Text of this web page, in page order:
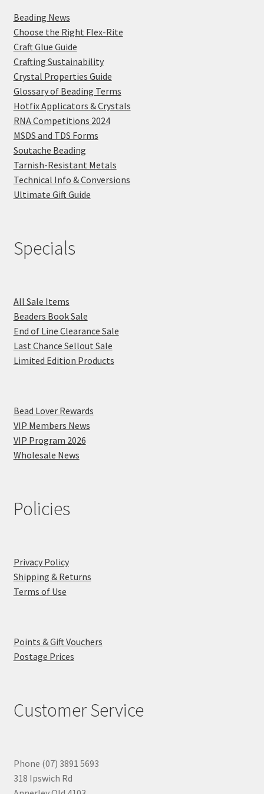
Beading News
Choose the Right Flex-Rite
Craft Glue Guide
Crafting Sustainability
Crystal Properties Guide
Glossary of Beading Terms
Hotfix Applicators & Crystals
RNA Competitions 2024
MSDS and TDS Forms
Soutache Beading
Tarnish-Resistant Metals
Technical Info & Conversions
Ultimate Gift Guide
Specials
All Sale Items
Beaders Book Sale
End of Line Clearance Sale
Last Chance Sellout Sale
Limited Edition Products
Bead Lover Rewards
VIP Members News
VIP Program 2026
Wholesale News
Policies
Privacy Policy
Shipping & Returns
Terms of Use
Points & Gift Vouchers
Postage Prices
Customer Service
Phone (07) 3891 5693
318 Ipswich Rd